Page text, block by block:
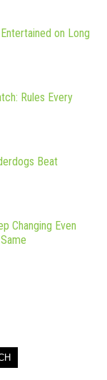
on Long
Rules Every
Beat
Changing Even